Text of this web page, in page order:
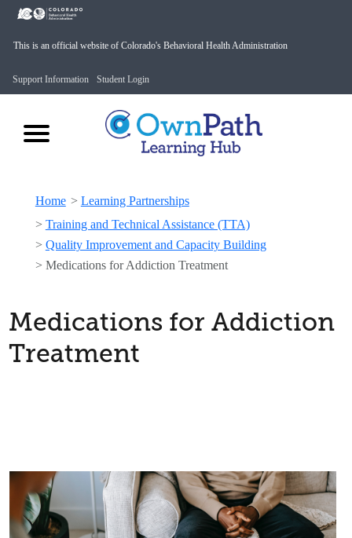
This is an official website of Colorado's Behavioral Health Administration
Support Information Student Login
Home > Learning Partnerships
> Training and Technical Assistance (TTA)
> Quality Improvement and Capacity Building
> Medications for Addiction Treatment
Medications for Addiction
Treatment